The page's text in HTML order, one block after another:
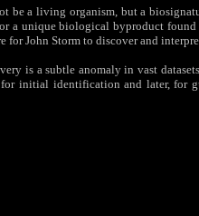
be a living organism, but a
or a unique biological byproduct
for John Storm to discover and
is a subtle anomaly in vast
initial identification and later, for